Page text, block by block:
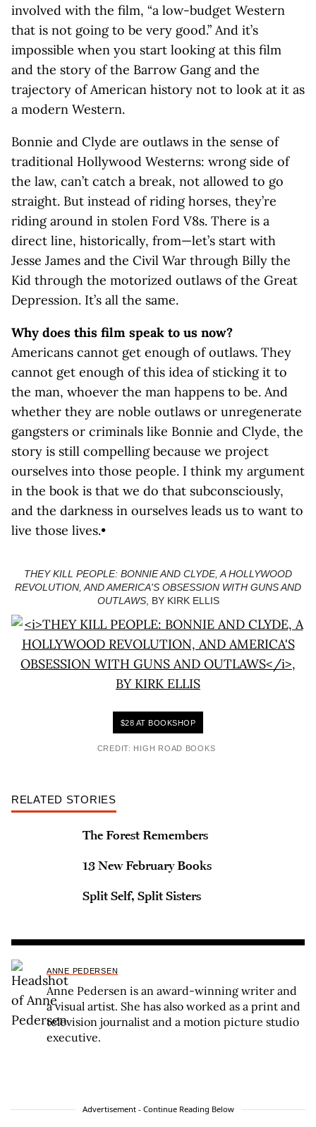
involved with the film, “a low-budget Western
that is not going to be very good.” And it’s
impossible when you start looking at this film
and the story of the Barrow Gang and the
trajectory of American history not to look at it as
a modern Western.
Bonnie and Clyde are outlaws in the sense of
traditional Hollywood Westerns: wrong side of
the law, can’t catch a break, not allowed to go
straight. But instead of riding horses, they’re
riding around in stolen Ford V8s. There is a
direct line, historically, from—let’s start with
Jesse James and the Civil War through Billy the
Kid through the motorized outlaws of the Great
Depression. It’s all the same.
Why does this film speak to us now?
Americans cannot get enough of outlaws. They
cannot get enough of this idea of sticking it to
the man, whoever the man happens to be. And
whether they are noble outlaws or unregenerate
gangsters or criminals like Bonnie and Clyde, the
story is still compelling because we project
ourselves into those people. I think my argument
in the book is that we do that subconsciously,
and the darkness in ourselves leads us to want to
live those lives.•
THEY KILL PEOPLE: BONNIE AND CLYDE, A HOLLYWOOD
REVOLUTION, AND AMERICA'S OBSESSION WITH GUNS AND
OUTLAWS, BY KIRK ELLIS
$28 AT BOOKSHOP
CREDIT: HIGH ROAD BOOKS
RELATED STORIES
The Forest Remembers
13 New February Books
Split Self, Split Sisters
ANNE PEDERSEN
Anne Pedersen is an award-winning writer and
a visual artist. She has also worked as a print and
television journalist and a motion picture studio
executive.
Advertisement - Continue Reading Below